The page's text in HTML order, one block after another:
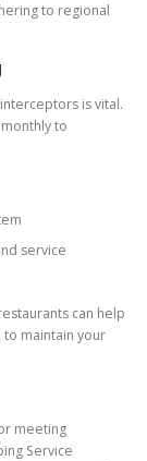
to regional
is vital.
to
service
can help
to maintain your
meeting
Service